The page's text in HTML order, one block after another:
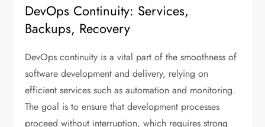
DevOps Continuity: Services,
Backups, Recovery
DevOps continuity is a vital part of the smoothness of
software development and delivery, relying on
efficient services such as automation and monitoring.
The goal is to ensure that development processes
proceed without interruption, which requires strong